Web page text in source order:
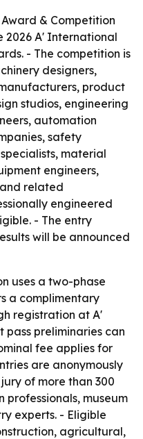
& Competition
2026 A' International
- The competition is
designers,
product
studios, engineering
automation
safety
material
engineers,
related
engineered
- The entry
will be announced
uses a two-phase
a complimentary
registration at A'
pass preliminaries can
fee applies for
are anonymously
of more than 300
professionals, museum
experts. - Eligible
agricultural,